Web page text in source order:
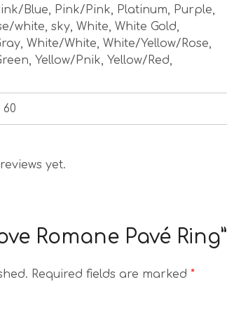
Blue, Pink/Pink, Platinum, Purple,
white, sky, White, White Gold,
White/White, White/Yellow/Rose,
Yellow/Pnik, Yellow/Red,
60
yet.
Romane Pavé Ring”
Required fields are marked *